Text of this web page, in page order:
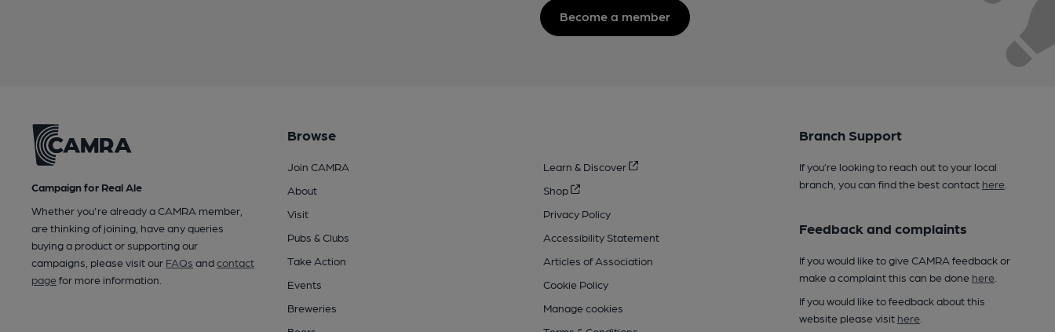
Become a member
Campaign for Real Ale
Whether you're already a CAMRA member,
are thinking of joining, have any queries
buying a product or supporting our
campaigns, please visit our FAQs andcontact
pagefor more information.
Browse
Join CAMRA
About
Visit
Pubs & Clubs
Take Action
Events
Breweries
Learn & Discover
Shop
Privacy Policy
Accessibility Statement
Articles of Association
Cookie Policy
Manage cookies
Branch Support
If you’re looking to reach out to your local
branch, you can find the best contact here.
Feedback and complaints
If you would like to give CAMRA feedback or
make a complaint this can be done here.
If you would like to feedback about this
website please visit here.